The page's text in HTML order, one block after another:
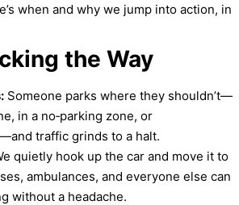
when and why we jump into action, in
the Way
Someone parks where they shouldn’t—
in a no‑parking zone, or
traffic grinds to a halt.
quietly hook up the car and move it to
ambulances, and everyone else can
without a headache.